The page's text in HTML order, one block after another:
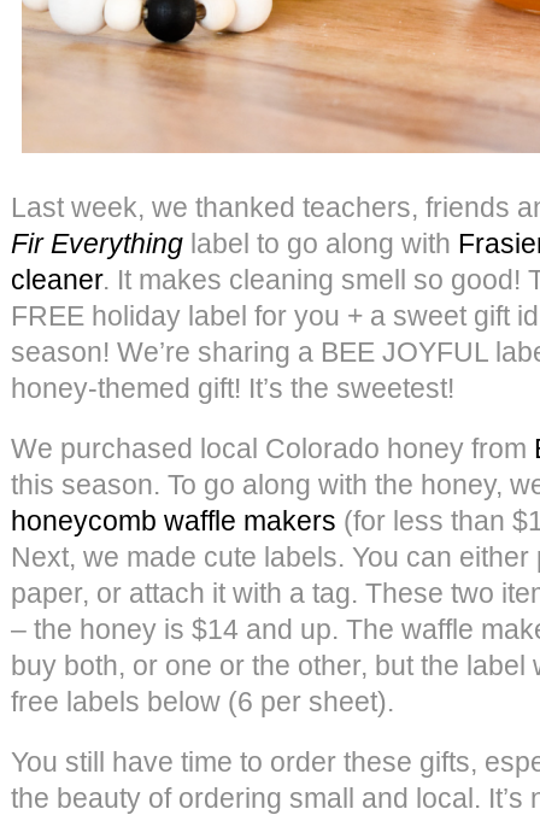
Last week, we thanked teachers, friends
Fir Everything label to go along with
cleaner. It makes cleaning smell so good!
FREE holiday label for you + a sweet gift
season! We’re sharing a BEE JOYFUL
honey-themed gift! It’s the sweetest!
We purchased local Colorado honey from
this season. To go along with the honey,
honeycomb waffle makers (for less than
Next, we made cute labels. You can
paper, or attach it with a tag. These two
– the honey is $14 and up. The waffle
buy both, or one or the other, but the
free labels below (6 per sheet).
You still have time to order these gifts,
the beauty of ordering small and local.